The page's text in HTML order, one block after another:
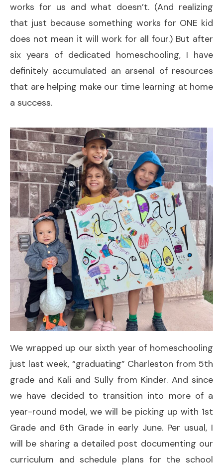
works for us and what doesn’t. (And realizing
that just because something works for ONE kid
does not mean it will work for all four.) But after
six years of dedicated homeschooling, I have
definitely accumulated an arsenal of resources
that are helping make our time learning at home
a success.
We wrapped up our sixth year of homeschooling
just last week, “graduating” Charleston from 5th
grade and Kali and Sully from Kinder. And since
we have decided to transition into more of a
year-round model, we will be picking up with 1st
Grade and 6th Grade in early June. Per usual, I
will be sharing a detailed post documenting our
curriculum and schedule plans for the school